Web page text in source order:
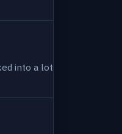
into a lot